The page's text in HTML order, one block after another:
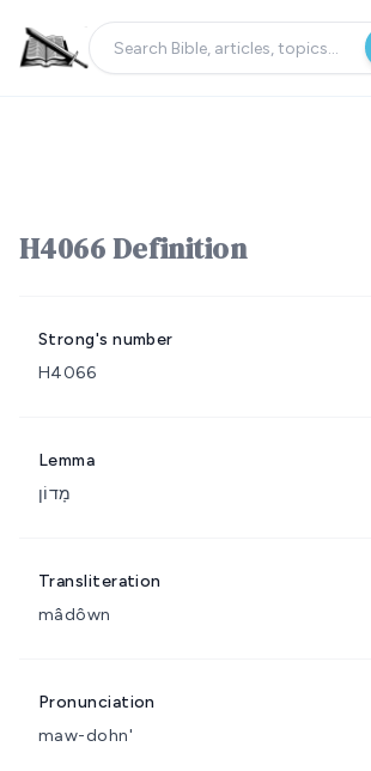
H4066 Definition
Strong's number
H4066
Lemma
מָדוֹן
Transliteration
mâdôwn
Pronunciation
maw-dohn'